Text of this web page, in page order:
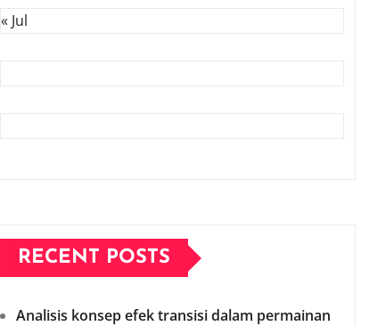
« Jul
RECENT POSTS
Analisis konsep efek transisi dalam permainan